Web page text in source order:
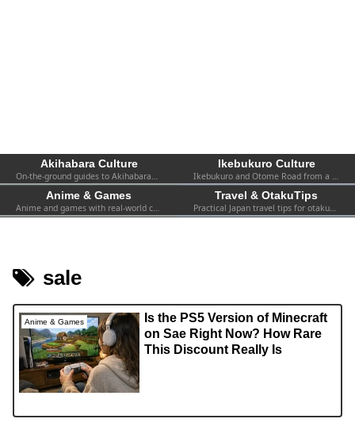
Akihabara Culture
On-the-ground guides to Akihabara—shops, events, spots, and firsthand experiences. Practical info for both first-timers and repeat visitors.
Ikebukuro Culture
Ikebukuro and Otome Road from a fan’s perspective—women-focused otaku culture, 2.5D, shops, and local events.
Anime & Games
Anime and games with real-world context—collabs, pop-ups, exhibitions, and the atmosphere you can actually find in Tokyo.
Travel & OtakuTips
Practical Japan travel tips for otaku—transport, safety, Wi-Fi, hotels, etiquette, and survival advice for visiting fans.
sale
Anime & Games
Is the PS5 Version of Minecraft
on Sae Right Now? How Rare
This Discount Really Is